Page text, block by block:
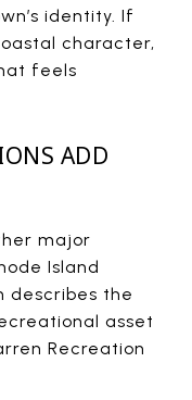
identity. If
character,
feels
ADD
major
Island
describes the
asset
Recreation